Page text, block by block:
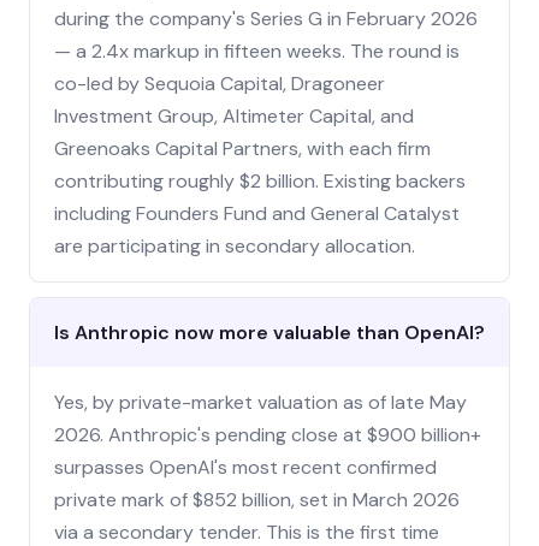
during the company's Series G in February 2026
— a 2.4x markup in fifteen weeks. The round is
co-led by Sequoia Capital, Dragoneer
Investment Group, Altimeter Capital, and
Greenoaks Capital Partners, with each firm
contributing roughly $2 billion. Existing backers
including Founders Fund and General Catalyst
are participating in secondary allocation.
Is Anthropic now more valuable than OpenAI?
Yes, by private-market valuation as of late May
2026. Anthropic's pending close at $900 billion+
surpasses OpenAI's most recent confirmed
private mark of $852 billion, set in March 2026
via a secondary tender. This is the first time